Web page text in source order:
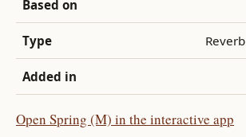
Based on
Type Reverb
Added in
Open Spring (M) in the interactive app